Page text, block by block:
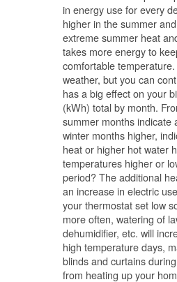
in energy use for every
higher in the summer
extreme summer heat
takes more energy to
comfortable
weather, but you can
has a big effect on your
(kWh) total by month.
summer months indicate
winter months higher,
heat or higher hot water
temperatures higher or
period? The additional
an increase in electric
your thermostat set low
more often, watering of
dehumidifier, etc. will
high temperature days,
blinds and curtains
from heating up your